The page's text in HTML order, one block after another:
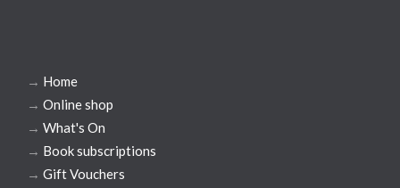
→ Home
→ Online shop
→ What's On
→ Book subscriptions
→ Gift Vouchers